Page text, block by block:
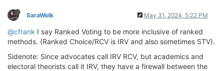
SaraWolk May 31, 2024, 5:22 PM
@cfrank I say Ranked Voting to be more inclusive of ranked
methods. (Ranked Choice/RCV is IRV and also sometimes STV).
Sidenote: Since advocates call IRV RCV, but academics and
electoral theorists call it IRV, they have a firewall between the